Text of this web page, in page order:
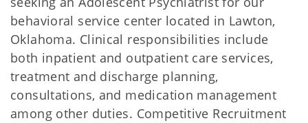
behavioral service center located in Lawton,
Oklahoma. Clinical responsibilities include
both inpatient and outpatient care services,
treatment and discharge planning,
consultations, and medication management
among other duties. Competitive Recruitment